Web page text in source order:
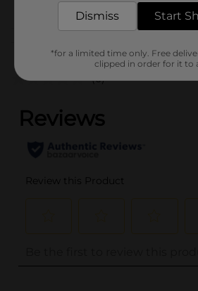
(0)
Dismiss Start
*for a limited time only. Free
clipped in order for it to